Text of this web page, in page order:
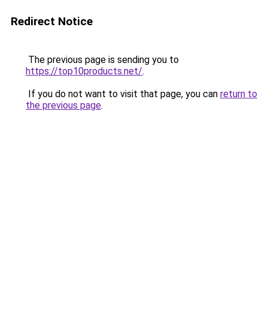
Redirect Notice
The previous page is sending you to
https://top10products.net/.
If you do not want to visit that page, you can return to
the previous page.